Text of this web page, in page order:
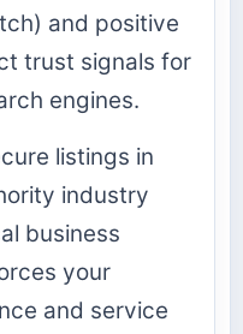
and positive
trust signals for
engines.
listings in
industry
business
your
and service